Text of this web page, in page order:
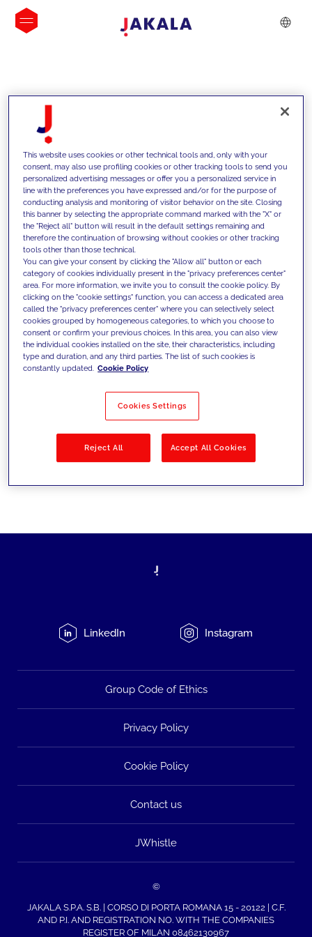
INSIGHTS
We support our clients with our
competencies and offer them
innovative solutions to overcome
today's challenges and set new goals
Filter by Solutions
LinkedIn Instagram
Group Code of Ethics
Privacy Policy
Cookie Policy
Contact us
JWhistle
©
JAKALA S.P.A. S.B. | CORSO DI PORTA ROMANA 15 - 20122 | C.F.
AND P.I. AND REGISTRATION NO. WITH THE COMPANIES
REGISTER OF MILAN 08462130967
This website uses cookies or other technical tools and, only with your
consent, may also use profiling cookies or other tracking tools to send you
personalized advertising messages or offer you a personalized service in
line with the preferences you have expressed and/or for the purpose of
conducting analysis and monitoring of visitor behavior on the site. Closing
this banner by selecting the appropriate command marked with the "X" or
the "Reject all" button will result in the default settings remaining and
therefore the continuation of browsing without cookies or other tracking
tools other than those technical.
You can give your consent by clicking the "Allow all" button or each
category of cookies individually present in the "privacy preferences center"
area. For more information, we invite you to consult the cookie policy. By
clicking on the "cookie settings" function, you can access a dedicated area
called the "privacy preferences center" where you can selectively select
cookies grouped by homogeneous categories, to which you choose to
consent or confirm your previous choices. In this area, you can also view
the individual cookies installed on the site, their characteristics, including
type and duration, and any third parties. The list of such cookies is
constantly updated. Cookie Policy
Cookies Settings
Reject All Accept All Cookies